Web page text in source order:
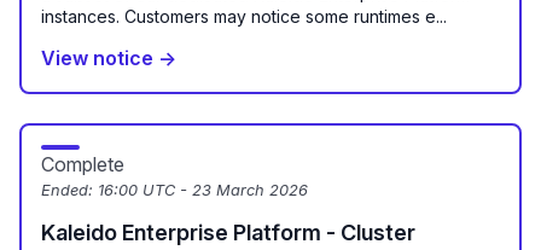
instances. Customers may notice some runtimes e...
View notice →
Complete
Ended: 16:00 UTC - 23 March 2026
Kaleido Enterprise Platform - Cluster